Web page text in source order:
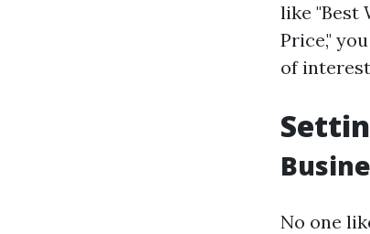
like "Best
Price,"
of
No one